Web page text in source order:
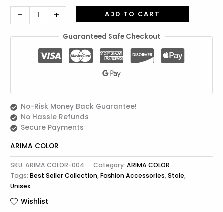
- + ADD TO CART
Guaranteed Safe Checkout
No-Risk Money Back Guarantee!
No Hassle Refunds
Secure Payments
ARIMA COLOR
SKU:ARIMA COLOR-004 Category:ARIMA COLOR
Tags:Best Seller Collection,Fashion Accessories,Stole,
Unisex
Wishlist